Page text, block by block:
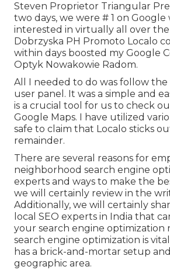
Steven Proprietor Triangular
two days, we were # 1 on Google
interested in virtually all over the
Dobrzyska PH Promoto Localo
within days boosted my Google
Optyk Nowakowie Radom.
All I needed to do was follow
user panel. It was a simple and
is a crucial tool for us to check
Google Maps. I have utilized
safe to claim that Localo sticks
remainder.
There are several reasons for
neighborhood search engine
experts and ways to make the
we will certainly review in the
Additionally, we will certainly
local SEO experts in India that
your search engine optimization
search engine optimization is
has a brick-and-mortar setup
geographic area.